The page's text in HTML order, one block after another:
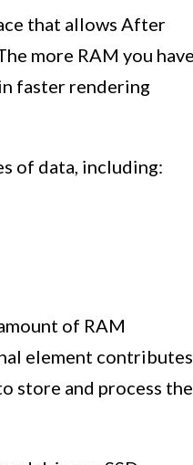
that allows After
more RAM you
faster rendering
of data, including:
of RAM
element contributes
store and process the